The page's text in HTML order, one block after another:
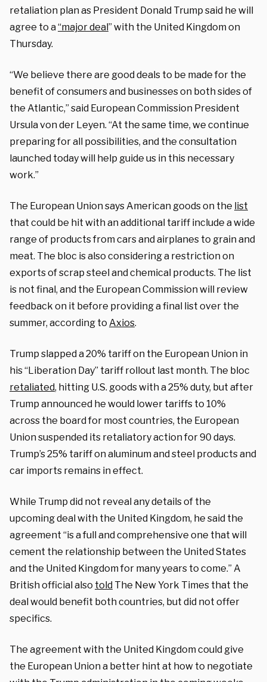
retaliation plan as President Donald Trump said he will
agree to a“major deal” with the United Kingdom on
Thursday.
“We believe there are good deals to be made for the
benefit of consumers and businesses on both sides of
the Atlantic,” said European Commission President
Ursula von der Leyen. “At the same time, we continue
preparing for all possibilities, and the consultation
launched today will help guide us in this necessary
work.”
The European Union says American goods on the list
that could be hit with an additional tariff include a wide
range of products from cars and airplanes to grain and
meat. The bloc is also considering a restriction on
exports of scrap steel and chemical products. The list
is not final, and the European Commission will review
feedback on it before providing a final list over the
summer, according to Axios.
Trump slapped a 20% tariff on the European Union in
his “Liberation Day” tariff rollout last month. The bloc
retaliated, hitting U.S. goods with a 25% duty, but after
Trump announced he would lower tariffs to 10%
across the board for most countries, the European
Union suspended its retaliatory action for 90 days.
Trump’s 25% tariff on aluminum and steel products and
car imports remains in effect.
While Trump did not reveal any details of the
upcoming deal with the United Kingdom, he said the
agreement “is a full and comprehensive one that will
cement the relationship between the United States
and the United Kingdom for many years to come.” A
British official also told The New York Times that the
deal would benefit both countries, but did not offer
specifics.
The agreement with the United Kingdom could give
the European Union a better hint at how to negotiate